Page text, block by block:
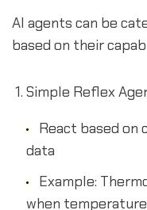
AI agents can be
based on their
Simple Reflex
React based on
data
Example:
when